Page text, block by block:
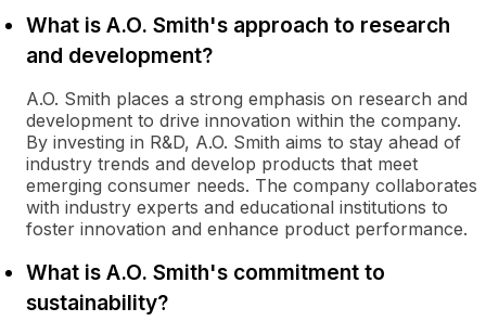
What is A.O. Smith's approach to research
and development?
A.O. Smith places a strong emphasis on research and
development to drive innovation within the company.
By investing in R&D, A.O. Smith aims to stay ahead of
industry trends and develop products that meet
emerging consumer needs. The company collaborates
with industry experts and educational institutions to
foster innovation and enhance product performance.
What is A.O. Smith's commitment to
sustainability?